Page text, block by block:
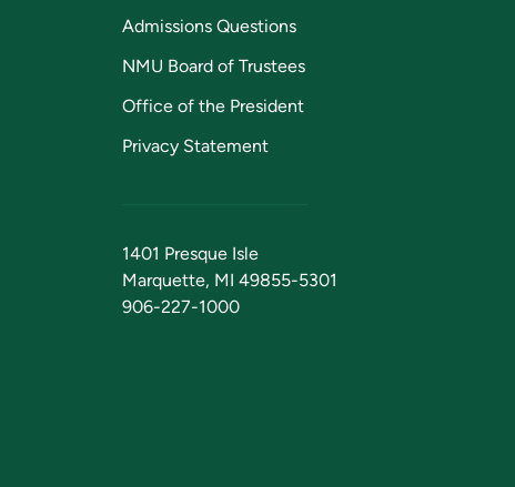
Admissions Questions
NMU Board of Trustees
Office of the President
Privacy Statement
1401 Presque Isle
Marquette, MI 49855-5301
906-227-1000